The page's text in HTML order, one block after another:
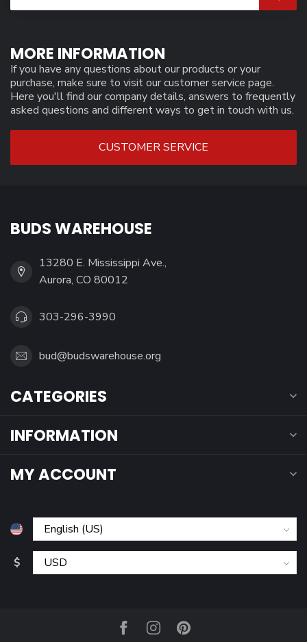
MORE INFORMATION
If you have any questions about our products or your
purchase, make sure to visit our customer service page.
Here you'll find our company details, answers to frequently
asked questions and different ways to get in touch with us.
CUSTOMER SERVICE
BUDS WAREHOUSE
13280 E. Mississippi Ave.,
Aurora, CO 80012
303-296-3990
bud@budswarehouse.org
CATEGORIES
INFORMATION
MY ACCOUNT
$